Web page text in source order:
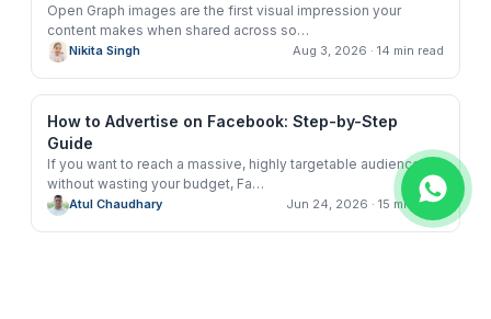
Open Graph images are the first visual impression your
content makes when shared across so…
Nikita Singh Aug 3, 2026 · 14 min read
How to Advertise on Facebook: Step-by-Step
Guide
If you want to reach a massive, highly targetable audience
without wasting your budget, Fa…
Atul Chaudhary Jun 24, 2026 · 15 min read